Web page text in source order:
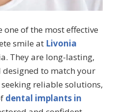
of the most effective
smile at Livonia
They are long-lasting,
to match your
reliable solutions,
dental implants in